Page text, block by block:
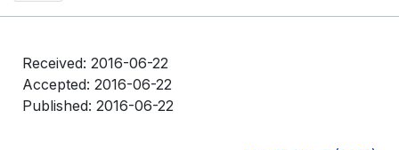
Received: 2016-06-22
Accepted: 2016-06-22
Published: 2016-06-22